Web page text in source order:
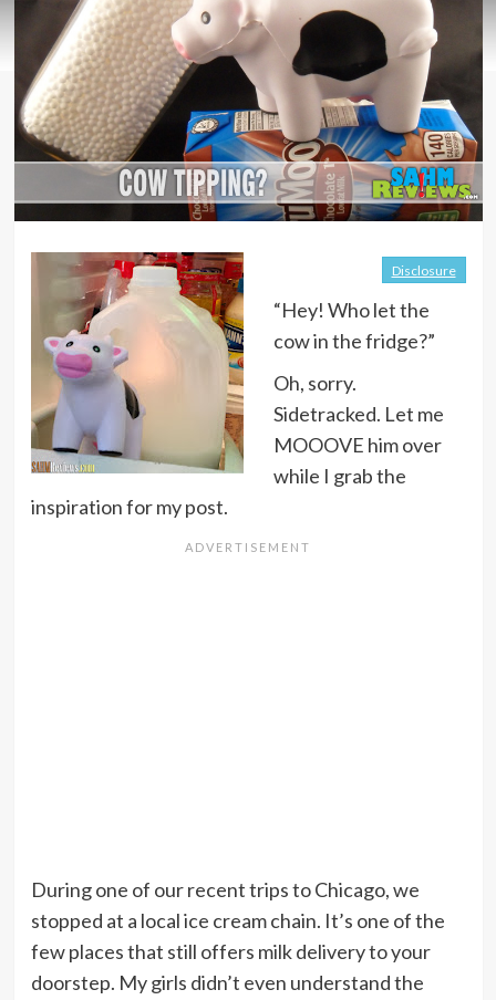
Disclosure
“Hey! Who let the
cow in the fridge?”
Oh, sorry.
Sidetracked. Let me
MOOOVE him over
while I grab the
inspiration for my post.
During one of our recent trips to Chicago, we
stopped at a local ice cream chain. It’s one of the
few places that still offers milk delivery to your
doorstep. My girls didn’t even understand the